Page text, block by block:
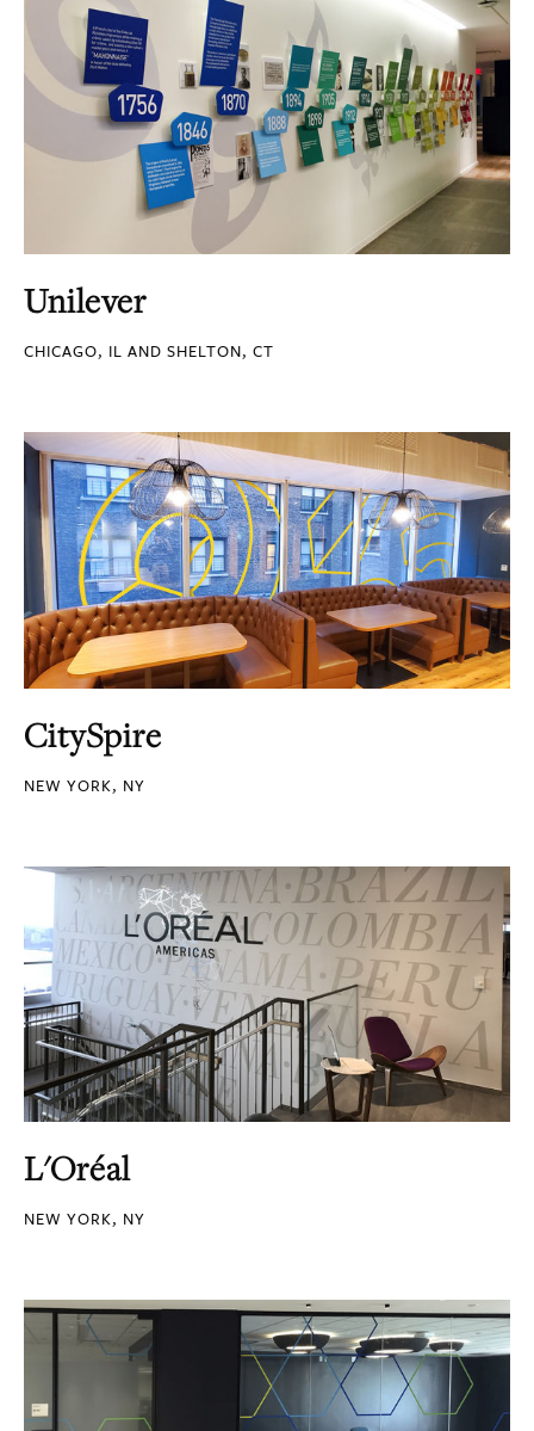
Unilever
CHICAGO, IL AND SHELTON, CT
CitySpire
NEW YORK, NY
L'Oréal
NEW YORK, NY